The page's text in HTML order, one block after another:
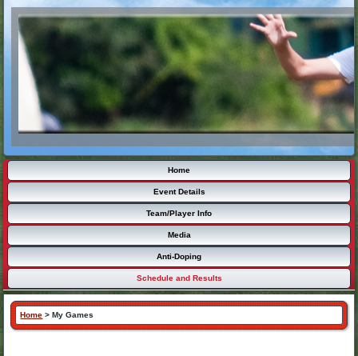
Home
Event Details
Team/Player Info
Media
Anti-Doping
Schedule and Results
Home >My Games